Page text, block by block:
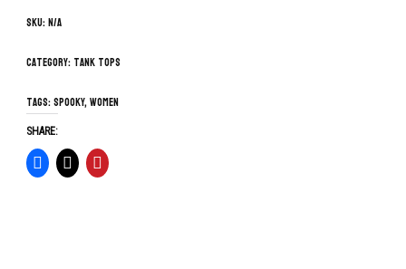
SKU:N/A
Category:Tank Tops
Tags:spooky,women
SHARE: